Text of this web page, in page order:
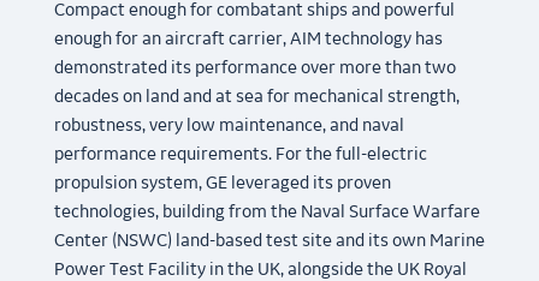
Compact enough for combatant ships and powerful
enough for an aircraft carrier, AIM technology has
demonstrated its performance over more than two
decades on land and at sea for mechanical strength,
robustness, very low maintenance, and naval
performance requirements. For the full-electric
propulsion system, GE leveraged its proven
technologies, building from the Naval Surface Warfare
Center (NSWC) land-based test site and its own Marine
Power Test Facility in the UK, alongside the UK Royal